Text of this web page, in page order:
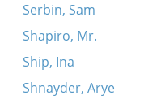
Serbin, Sam
Shapiro, Mr.
Ship, Ina
Shnayder, Arye